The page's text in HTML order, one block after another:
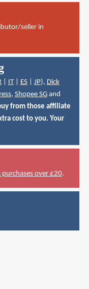
seller in
| IT| ES| JP), Dick
, Shopee SGand
from those affiliate
cost to you. Your
over £20.